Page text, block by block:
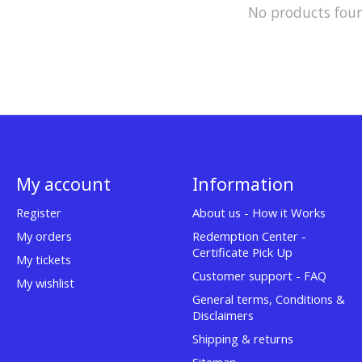
No products
My account
Register
My orders
My tickets
My wishlist
Information
About us - How it Works
Redemption Center -
Certificate Pick Up
Customer support - FAQ
General terms, Conditions &
Disclaimers
Shipping & returns